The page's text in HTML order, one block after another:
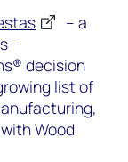
– a
–
decision
list of
Wood